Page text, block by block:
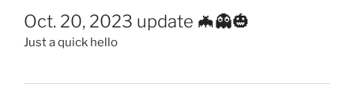
Oct. 20, 2023 update 🦇👻🎃
Just a quick hello